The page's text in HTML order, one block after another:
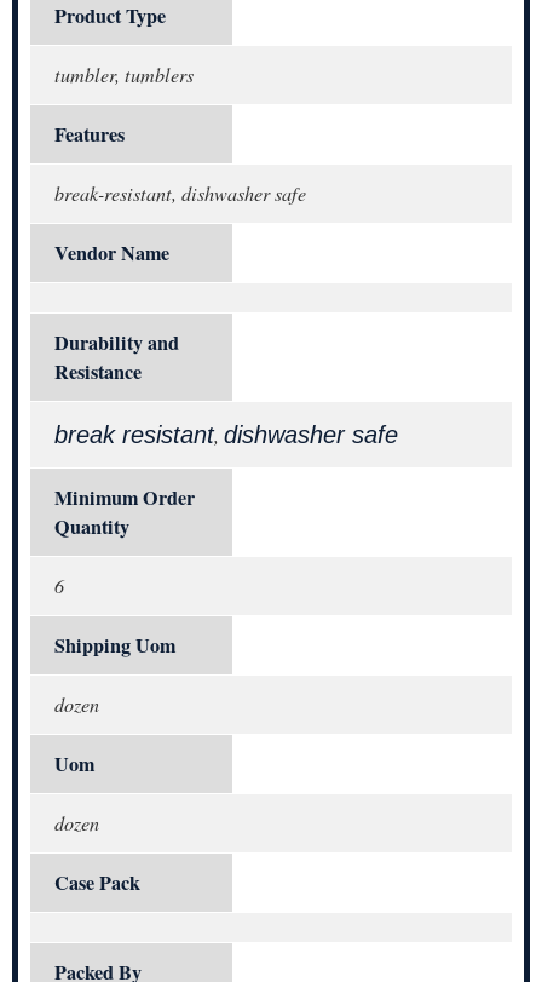
Product Type
tumbler, tumblers
Features
break-resistant, dishwasher safe
Vendor Name
Durability and
Resistance
break resistant, dishwasher safe
Minimum Order
Quantity
6
Shipping Uom
dozen
Uom
dozen
Case Pack
Packed By